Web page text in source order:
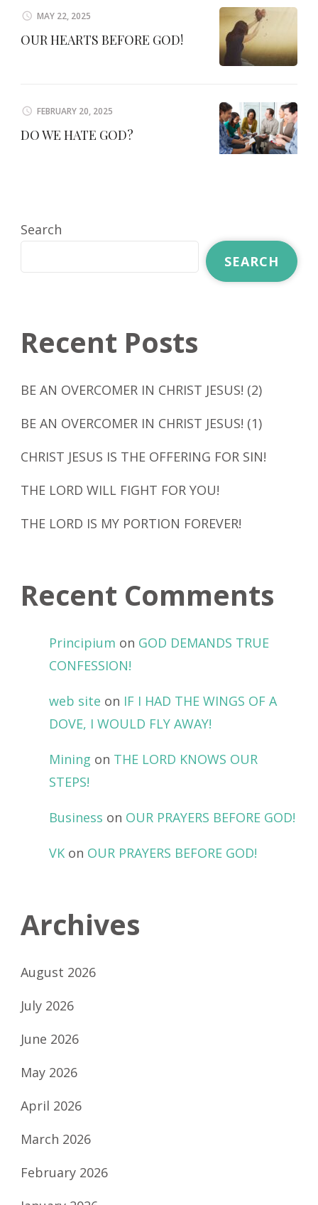
MAY 22, 2025
OUR HEARTS BEFORE GOD!
FEBRUARY 20, 2025
DO WE HATE GOD?
Search
SEARCH
Recent Posts
BE AN OVERCOMER IN CHRIST JESUS! (2)
BE AN OVERCOMER IN CHRIST JESUS! (1)
CHRIST JESUS IS THE OFFERING FOR SIN!
THE LORD WILL FIGHT FOR YOU!
THE LORD IS MY PORTION FOREVER!
Recent Comments
Principium on GOD DEMANDS TRUE
CONFESSION!
web site on IF I HAD THE WINGS OF A
DOVE, I WOULD FLY AWAY!
Mining on THE LORD KNOWS OUR
STEPS!
Business on OUR PRAYERS BEFORE GOD!
VK on OUR PRAYERS BEFORE GOD!
Archives
August 2026
July 2026
June 2026
May 2026
April 2026
March 2026
February 2026